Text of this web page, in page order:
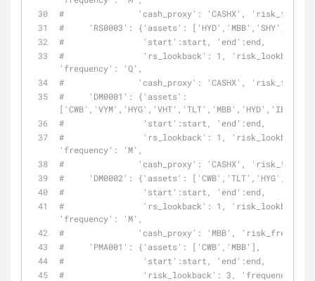
#               'cash_proxy': 'CASHX', 'risk_free':
#     'RS0003': {'assets': ['HYD','MBB','SHY'],
#                'start':start, 'end':end,
#                'rs_lookback': 1, 'risk_lookback':
'frequency': 'Q',
#               'cash_proxy': 'CASHX', 'risk_free':
#     'DM0001': {'assets':
['CWB','VYM','HYG','VHT','TLT','MBB','HYD','IEF'],
#                'start':start, 'end':end,
#                'rs_lookback': 1, 'risk_lookback':
'frequency': 'M',
#               'cash_proxy': 'CASHX', 'risk_free':
#     'DM0002': {'assets':
#                'start':start, 'end':end,
#                'rs_lookback': 1, 'risk_lookback':
'frequency': 'M',
#               'cash_proxy': 'MBB', 'risk_free':
#     'PMA001': {'assets': ['CWB','MBB'],
#                'start':start, 'end':end,
#                'risk_lookback': 3, 'frequency':